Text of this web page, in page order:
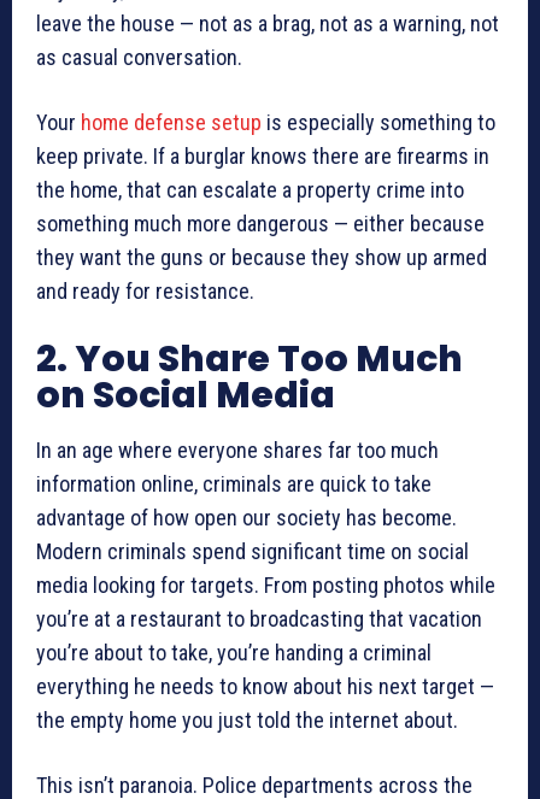
leave the house — not as a brag, not as a warning, not
as casual conversation.
Your home defense setup is especially something to
keep private. If a burglar knows there are firearms in
the home, that can escalate a property crime into
something much more dangerous — either because
they want the guns or because they show up armed
and ready for resistance.
2. You Share Too Much
on Social Media
In an age where everyone shares far too much
information online, criminals are quick to take
advantage of how open our society has become.
Modern criminals spend significant time on social
media looking for targets. From posting photos while
you’re at a restaurant to broadcasting that vacation
you’re about to take, you’re handing a criminal
everything he needs to know about his next target —
the empty home you just told the internet about.
This isn’t paranoia. Police departments across the